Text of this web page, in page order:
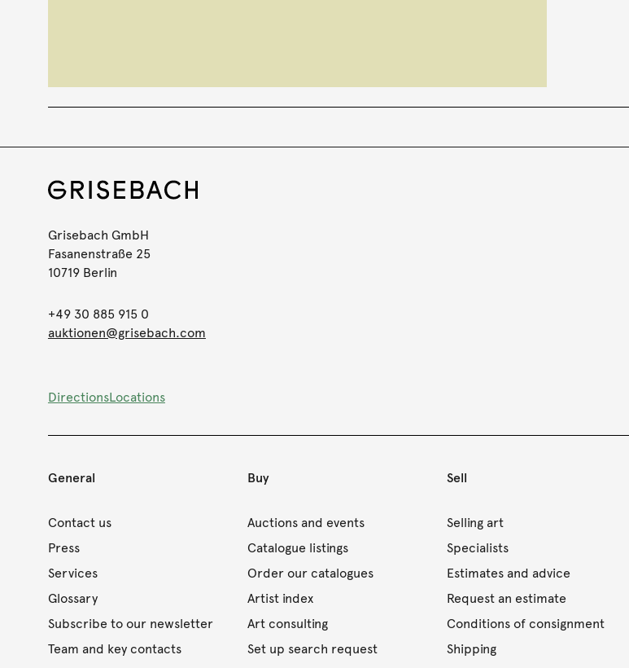
Grisebach GmbH
Fasanenstraße 25
10719 Berlin
+49 30 885 915 0
auktionen@grisebach.com
DirectionsLocations
General
Contact us
Press
Services
Glossary
Subscribe to our newsletter
Team and key contacts
Buy
Auctions and events
Catalogue listings
Order our catalogues
Artist index
Art consulting
Set up search request
Sell
Selling art
Specialists
Estimates and advice
Request an estimate
Conditions of consignment
Shipping